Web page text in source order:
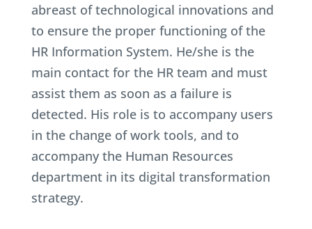
abreast of technological innovations and
to ensure the proper functioning of the
HR Information System. He/she is the
main contact for the HR team and must
assist them as soon as a failure is
detected. His role is to accompany users
in the change of work tools, and to
accompany the Human Resources
department in its digital transformation
strategy.